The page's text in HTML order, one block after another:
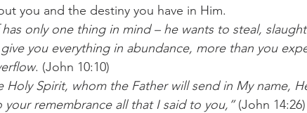
you and the destiny you have in Him.
only one thing in mind – he wants to steal,
you everything in abundance, more than you
. (John 10:10)
Holy Spirit, whom the Father will send in My name,
remembrance all that I said to you,” (John 14:26)